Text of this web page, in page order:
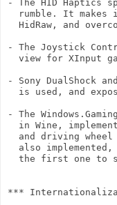
- The HID Haptics
rumble. It makes
HidRaw, and
- The Joystick
view for XInput
- Sony DualShock
is used, and
- The
in Wine,
and driving wheel
also implemented,
the first one to
***